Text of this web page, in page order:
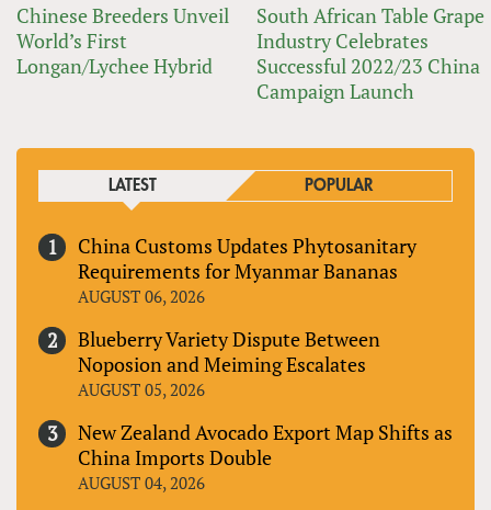
Chinese Breeders Unveil
World’s First
Longan/Lychee Hybrid
South African Table Grape
Industry Celebrates
Successful 2022/23 China
Campaign Launch
LATEST POPULAR
China Customs Updates Phytosanitary
Requirements for Myanmar Bananas
AUGUST 06, 2026
Blueberry Variety Dispute Between
Noposion and Meiming Escalates
AUGUST 05, 2026
New Zealand Avocado Export Map Shifts as
China Imports Double
AUGUST 04, 2026